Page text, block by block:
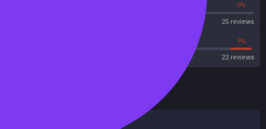
0%
25 reviews
9%
22 reviews